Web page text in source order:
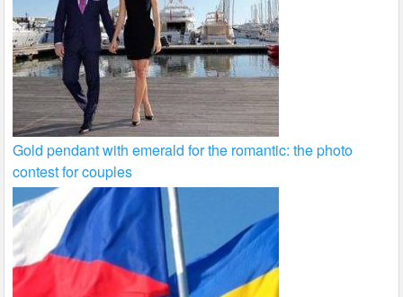
Gold pendant with emerald for the romantic: the photo
contest for couples